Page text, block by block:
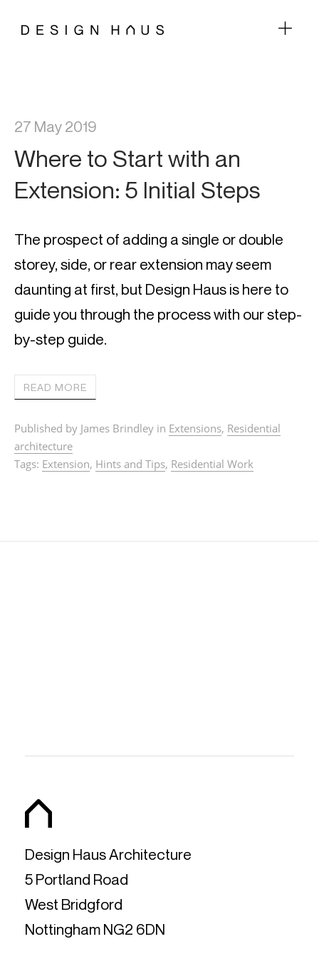
27 May 2019
Where to Start with an
Extension: 5 Initial Steps
The prospect of adding a single or double
storey, side, or rear extension may seem
daunting at first, but Design Haus is here to
guide you through the process with our step-
by-step guide.
READ MORE
Published by James Brindley in Extensions, Residential
architecture
Tags: Extension, Hints and Tips, Residential Work
Design Haus Architecture
5 Portland Road
West Bridgford
Nottingham NG2 6DN